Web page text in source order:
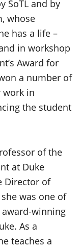
SoTL and by
whose
has a life –
in workshop
Award for
a number of
work in
the student
of the
at Duke
Director of
was one of
winning
As a
teaches a